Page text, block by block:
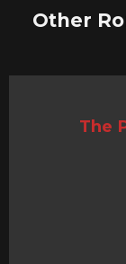
Other
The